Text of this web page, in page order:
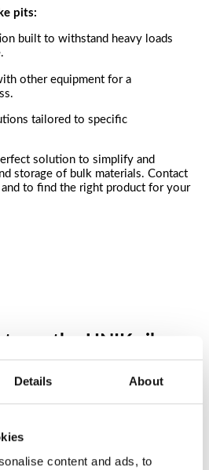
Details About
content and ads, to
pits:
built to withstand heavy loads
other equipment for a
tailored to specific
solution to simplify and
storage of bulk materials. Contact
to find the right product for your
on the UNIK silo
UNIK silo is backed by a 10-year
proof of its quality and durability.
our product range and design